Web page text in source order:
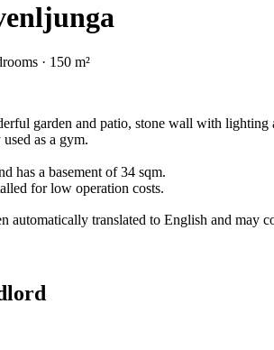
· 150 m²
garden and patio, stone wall with lighting
as a gym.
has a basement of 34 sqm.
for low operation costs.
automatically translated to English and may